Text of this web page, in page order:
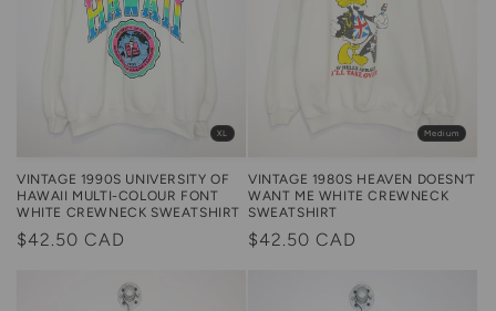
XL
VINTAGE 1990S UNIVERSITY OF
HAWAII MULTI-COLOUR FONT
WHITE CREWNECK SWEATSHIRT
Regular
$42.50 CAD
Medium
VINTAGE 1980S HEAVEN DOESN’T
WANT ME WHITE CREWNECK
SWEATSHIRT
Regular
$42.50 CAD